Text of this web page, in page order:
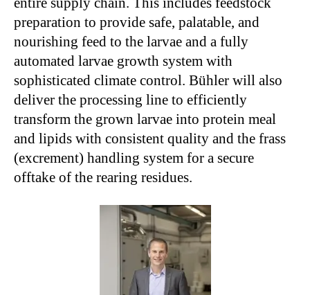
preparation to provide safe, palatable, and
nourishing feed to the larvae and a fully
automated larvae growth system with
sophisticated climate control. Bühler will also
deliver the processing line to efficiently
transform the grown larvae into protein meal
and lipids with consistent quality and the frass
(excrement) handling system for a secure
offtake of the rearing residues.